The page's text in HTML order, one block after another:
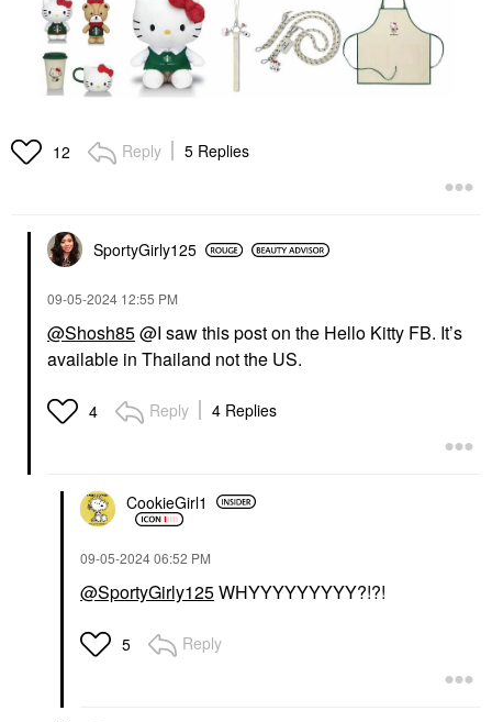
12 Reply 5 Replies
SportyGirly125
‎09-05-2024 12:55 PM
@Shosh85@I saw this post on the Hello Kitty FB. It’s
available in Thailand not the US.
4 Reply 4 Replies
CookieGirl1
‎09-05-202406:52 PM
@SportyGirly125WHYYYYYYYYY?!?!
5 Reply